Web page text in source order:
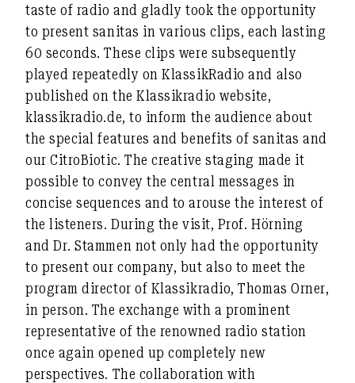
taste of radio and gladly took the opportunity
to present sanitas in various clips, each lasting
60 seconds. These clips were subsequently
played repeatedly on KlassikRadio and also
published on the Klassikradio website,
klassikradio.de, to inform the audience about
the special features and benefits of sanitas and
our CitroBiotic. The creative staging made it
possible to convey the central messages in
concise sequences and to arouse the interest of
the listeners. During the visit, Prof. Hörning
and Dr. Stammen not only had the opportunity
to present our company, but also to meet the
program director of Klassikradio, Thomas Orner,
in person. The exchange with a prominent
representative of the renowned radio station
once again opened up completely new
perspectives. The collaboration with